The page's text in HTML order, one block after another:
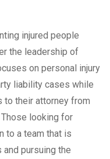
injured people
the leadership of
on personal injury
liability cases while
their attorney from
looking for
to a team that is
pursuing the